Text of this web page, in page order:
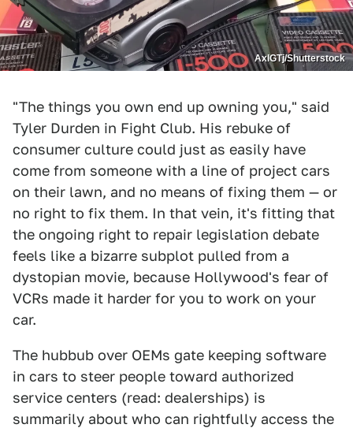
AxlGTj/Shutterstock
"The things you own end up owning you," said
Tyler Durden in Fight Club. His rebuke of
consumer culture could just as easily have
come from someone with a line of project cars
on their lawn, and no means of fixing them — or
no right to fix them. In that vein, it's fitting that
the ongoing right to repair legislation debate
feels like a bizarre subplot pulled from a
dystopian movie, because Hollywood's fear of
VCRs made it harder for you to work on your
car.
The hubbub over OEMs gate keeping software
in cars to steer people toward authorized
service centers (read: dealerships) is
summarily about who can rightfully access the